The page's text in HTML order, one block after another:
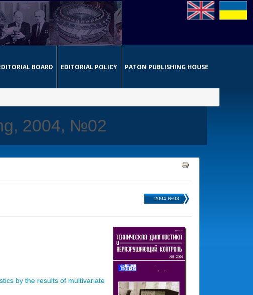
BOARD EDITORIAL POLICY PATON PUBLISHING HOUSE
2004, №02
2004 №03
by the results of multivariate